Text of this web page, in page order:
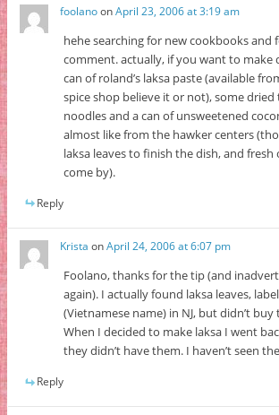
foolanoonApril 23, 2006 at 3:19 am
hehe searching for new cookbooks and
comment. actually, if you want to make
can of roland’s laksa paste (available
spice shop believe it or not), some dried
noodles and a can of unsweetened
almost like from the hawker centers
laksa leaves to finish the dish, and fresh
come by).
Reply
Krista onApril 24, 2006 at 6:07 pm
Foolano, thanks for the tip (and
again). I actually found laksa leaves,
(Vietnamese name) in NJ, but didn’t
When I decided to make laksa I went
they didn’t have them. I haven’t seen
Reply